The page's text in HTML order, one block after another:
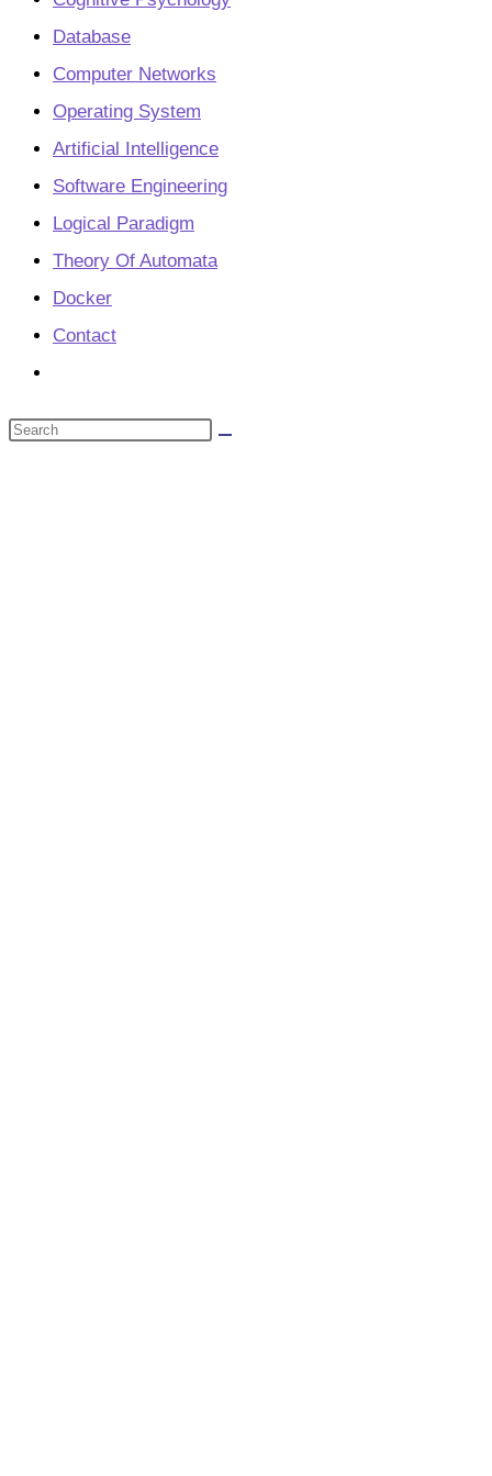
Database
Computer Networks
Operating System
Artificial Intelligence
Software Engineering
Logical Paradigm
Theory Of Automata
Docker
Contact
search
Search